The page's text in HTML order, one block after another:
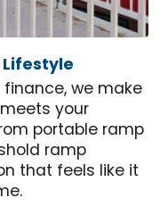
we make
your
portable ramp
ramp
that feels like it